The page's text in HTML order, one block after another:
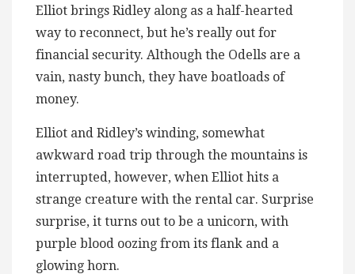
Elliot brings Ridley along as a half-hearted
way to reconnect, but he’s really out for
financial security. Although the Odells are a
vain, nasty bunch, they have boatloads of
money.
Elliot and Ridley’s winding, somewhat
awkward road trip through the mountains is
interrupted, however, when Elliot hits a
strange creature with the rental car. Surprise
surprise, it turns out to be a unicorn, with
purple blood oozing from its flank and a
glowing horn.